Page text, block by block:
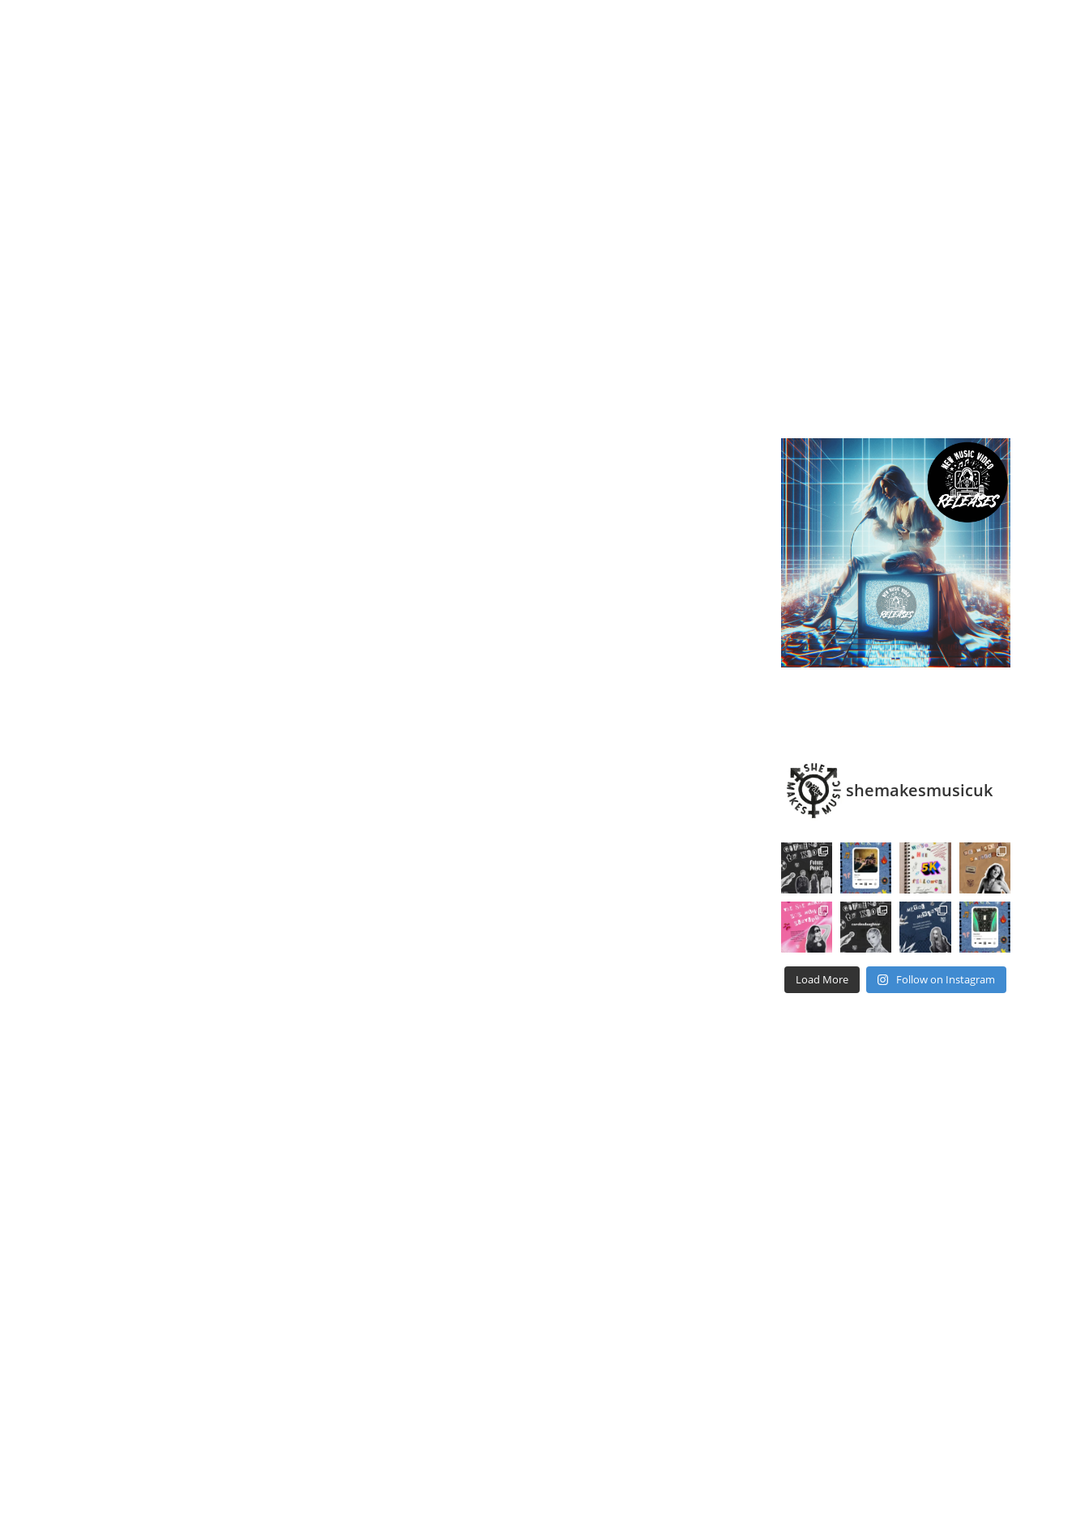
shemakesmusicuk
Load More Follow on Instagram